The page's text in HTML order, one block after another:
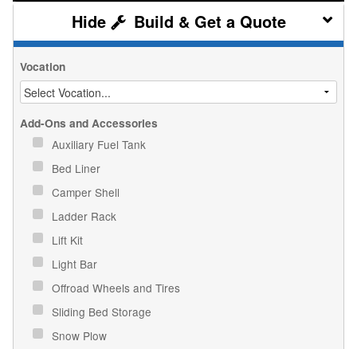
Build & Get a Quote
Vocation
Add-Ons and Accessories
Auxiliary Fuel Tank
Bed Liner
Camper Shell
Ladder Rack
Lift Kit
Light Bar
Offroad Wheels and Tires
Sliding Bed Storage
Snow Plow